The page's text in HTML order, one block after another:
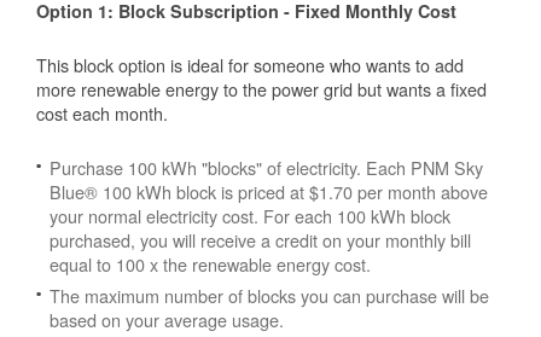
Option 1: Block Subscription - Fixed Monthly Cost
This block option is ideal for someone who wants to add
more renewable energy to the power grid but wants a fixed
cost each month.
Purchase 100 kWh "blocks" of electricity. Each PNM Sky
Blue® 100 kWh block is priced at $1.70 per month above
your normal electricity cost. For each 100 kWh block
purchased, you will receive a credit on your monthly bill
equal to 100 x the renewable energy cost.
The maximum number of blocks you can purchase will be
based on your average usage.